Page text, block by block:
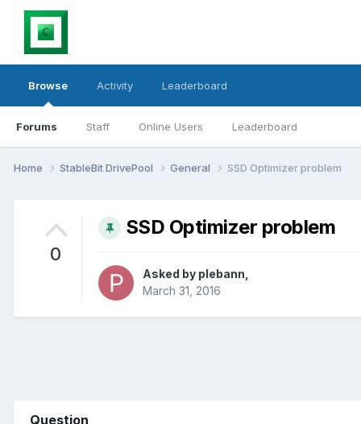
Browse
Forums Staff Online Users Leaderboard
Activity Leaderboard
Home StableBit DrivePool General SSD Optimizer problem
0
SSD Optimizer problem
Asked by plebann
March 31, 2016
Question